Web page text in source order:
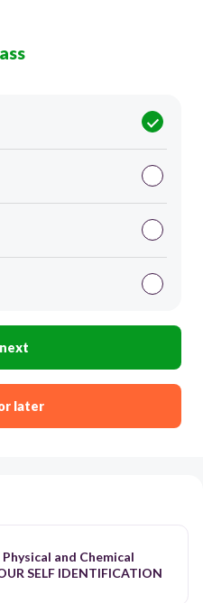
later
SELF IDENTIFICATION